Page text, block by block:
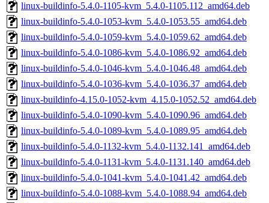
linux-buildinfo-5.4.0-1105-kvm_5.4.0-1105.112_amd64.deb
linux-buildinfo-5.4.0-1053-kvm_5.4.0-1053.55_amd64.deb
linux-buildinfo-5.4.0-1059-kvm_5.4.0-1059.62_amd64.deb
linux-buildinfo-5.4.0-1086-kvm_5.4.0-1086.92_amd64.deb
linux-buildinfo-5.4.0-1046-kvm_5.4.0-1046.48_amd64.deb
linux-buildinfo-5.4.0-1036-kvm_5.4.0-1036.37_amd64.deb
linux-buildinfo-4.15.0-1052-kvm_4.15.0-1052.52_amd64.deb
linux-buildinfo-5.4.0-1090-kvm_5.4.0-1090.96_amd64.deb
linux-buildinfo-5.4.0-1089-kvm_5.4.0-1089.95_amd64.deb
linux-buildinfo-5.4.0-1132-kvm_5.4.0-1132.141_amd64.deb
linux-buildinfo-5.4.0-1131-kvm_5.4.0-1131.140_amd64.deb
linux-buildinfo-5.4.0-1041-kvm_5.4.0-1041.42_amd64.deb
linux-buildinfo-5.4.0-1088-kvm_5.4.0-1088.94_amd64.deb